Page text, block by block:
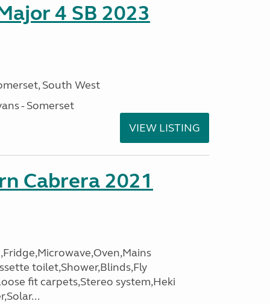
4 SB 2023
South West
- Somerset
VIEW LISTING
Cabrera 2021
toilet,Shower,Blinds,Fly
fit carpets,Stereo system,Heki